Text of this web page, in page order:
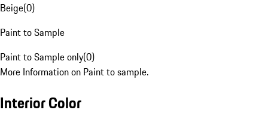
Beige(0)
Paint to Sample
Paint to Sample only(0)
More Information on Paint to sample.
Interior Color